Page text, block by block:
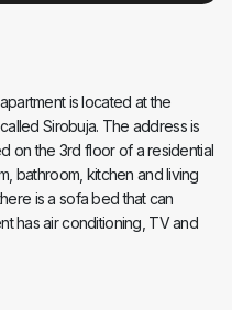
is located at the
Sirobuja. The address is
on the 3rd floor of a residential
bathroom, kitchen and living
is a sofa bed that can
has air conditioning, TV and